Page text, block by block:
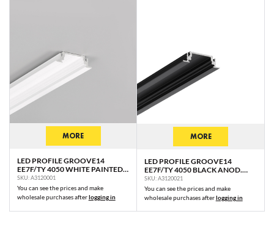
MORE
LED PROFILE GROOVE14
EE7F/TY 4050 WHITE PAINTED
RAL9003 /PLASTIC BAG
SKU: A3120001
You can see the prices and make
wholesale purchases afterlogging in
MORE
LED PROFILE GROOVE14
EE7F/TY 4050 BLACK ANOD.
/PLASTIC BAG
SKU: A3120021
You can see the prices and make
wholesale purchases afterlogging in